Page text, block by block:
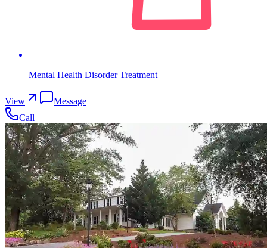
Mental Health Disorder Treatment
View
Message
Call